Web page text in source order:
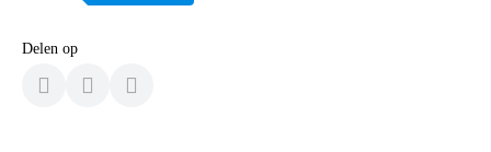
Delen op